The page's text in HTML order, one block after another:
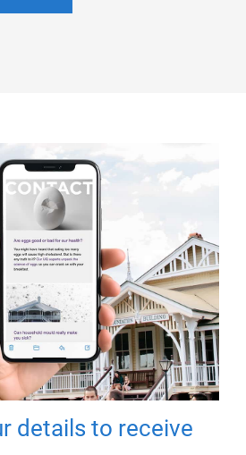
details to receive